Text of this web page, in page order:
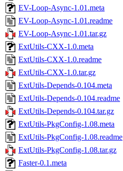
EV-Loop-Async-1.01.meta
EV-Loop-Async-1.01.readme
EV-Loop-Async-1.01.tar.gz
ExtUtils-CXX-1.0.meta
ExtUtils-CXX-1.0.readme
ExtUtils-CXX-1.0.tar.gz
ExtUtils-Depends-0.104.meta
ExtUtils-Depends-0.104.readme
ExtUtils-Depends-0.104.tar.gz
ExtUtils-PkgConfig-1.08.meta
ExtUtils-PkgConfig-1.08.readme
ExtUtils-PkgConfig-1.08.tar.gz
Faster-0.1.meta